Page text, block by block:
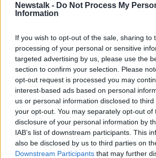
Newstalk - Do Not Process My
Information
If you wish to opt-out of the sale, sharing to
processing of your personal or sensitive
targeted advertising by us, please use the
section to confirm your selection. Please
opt-out request is processed you may
interest-based ads based on personal
us or personal information disclosed to
your opt-out. You may separately opt-out of
disclosure of your personal information by
IAB’s list of downstream participants. This
also be disclosed by us to third parties on
Downstream Participants that may further
OTB BREAKFAST
8 OCT 2019
02:14:32
Connolly Station, Man
Andy Farrell, RWC
OTB BREAKFAST
7 OCT 2019
01:59:51
Zebo and Quinlan on
Liverpool, MUFC woe